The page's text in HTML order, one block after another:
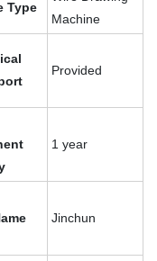
Type
Machine
Provided
1 year
Jinchun